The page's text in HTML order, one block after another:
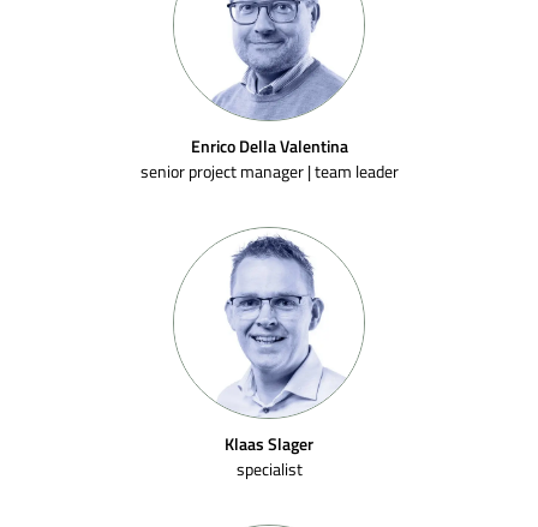
Enrico Della Valentina
senior project manager | team leader
Klaas Slager
specialist